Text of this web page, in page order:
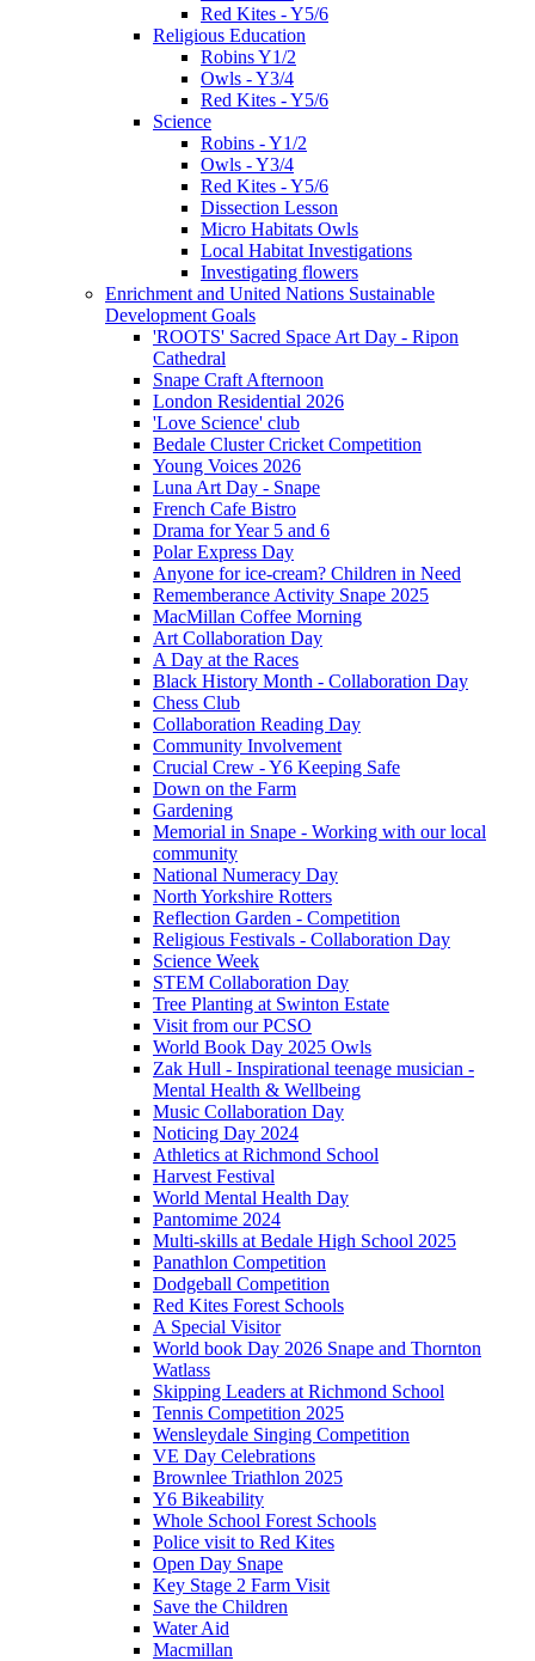
Red Kites - Y5/6
Religious Education
Robins Y1/2
Owls - Y3/4
Red Kites - Y5/6
Science
Robins - Y1/2
Owls - Y3/4
Red Kites - Y5/6
Dissection Lesson
Micro Habitats Owls
Local Habitat Investigations
Investigating flowers
Enrichment and United Nations Sustainable
Development Goals
'ROOTS' Sacred Space Art Day - Ripon
Cathedral
Snape Craft Afternoon
London Residential 2026
'Love Science' club
Bedale Cluster Cricket Competition
Young Voices 2026
Luna Art Day - Snape
French Cafe Bistro
Drama for Year 5 and 6
Polar Express Day
Anyone for ice-cream? Children in Need
Rememberance Activity Snape 2025
MacMillan Coffee Morning
Art Collaboration Day
A Day at the Races
Black History Month - Collaboration Day
Chess Club
Collaboration Reading Day
Community Involvement
Crucial Crew - Y6 Keeping Safe
Down on the Farm
Gardening
Memorial in Snape - Working with our local
community
National Numeracy Day
North Yorkshire Rotters
Reflection Garden - Competition
Religious Festivals - Collaboration Day
Science Week
STEM Collaboration Day
Tree Planting at Swinton Estate
Visit from our PCSO
World Book Day 2025 Owls
Zak Hull - Inspirational teenage musician -
Mental Health & Wellbeing
Music Collaboration Day
Noticing Day 2024
Athletics at Richmond School
Harvest Festival
World Mental Health Day
Pantomime 2024
Multi-skills at Bedale High School 2025
Panathlon Competition
Dodgeball Competition
Red Kites Forest Schools
A Special Visitor
World book Day 2026 Snape and Thornton
Watlass
Skipping Leaders at Richmond School
Tennis Competition 2025
Wensleydale Singing Competition
VE Day Celebrations
Brownlee Triathlon 2025
Y6 Bikeability
Whole School Forest Schools
Police visit to Red Kites
Open Day Snape
Key Stage 2 Farm Visit
Save the Children
Water Aid
Macmillan